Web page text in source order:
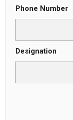
Phone Number
Designation